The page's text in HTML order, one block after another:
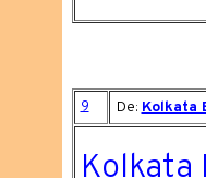
9 De: Kolkata
Kolkata